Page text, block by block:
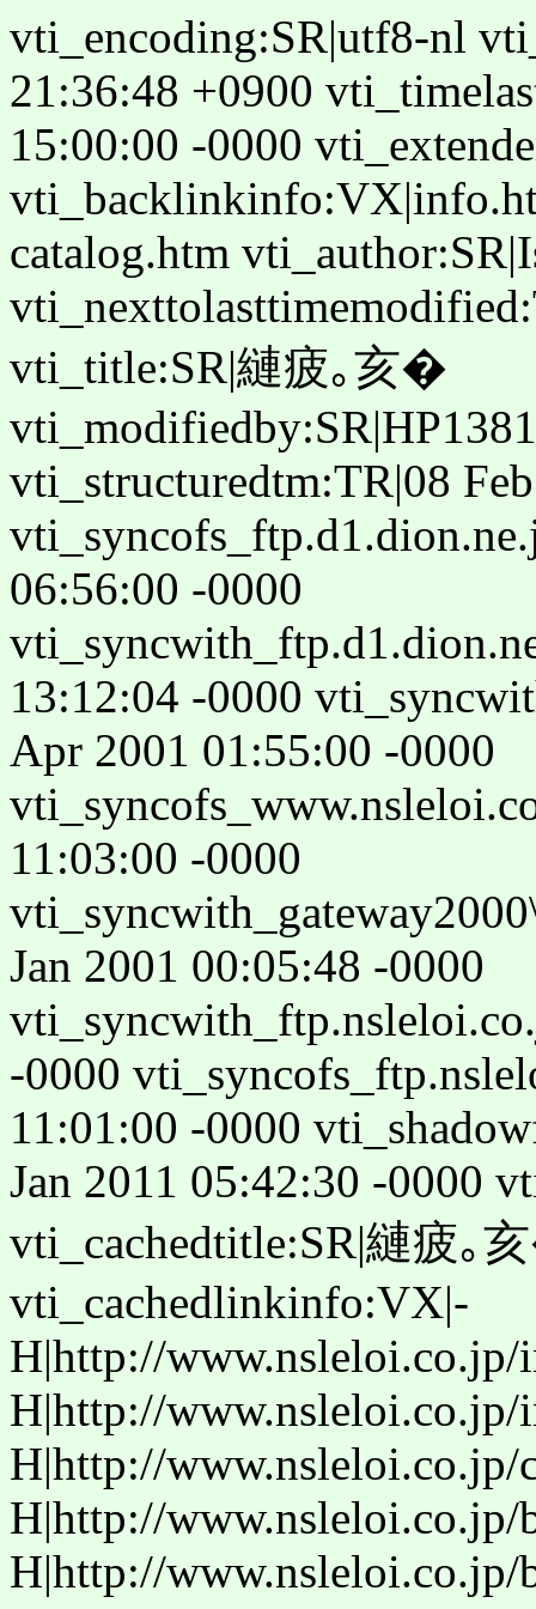
vti_encoding:SR|utf8-nl
21:36:48 +0900
15:00:00 -0000
catalog.htm
vti_title:SR|縺疲｡亥�
vti_structuredtm:TR|08
06:56:00 -0000
13:12:04 -0000
Apr 2001 01:55:00 -0000
11:03:00 -0000
Jan 2001 00:05:48 -0000
-0000
11:01:00 -0000
Jan 2011 05:42:30 -0000
vti_cachedtitle:SR|縺疲｡
vti_cachedlinkinfo:VX|-
H|http://www.nsleloi.co.jp/
H|http://www.nsleloi.co.jp/
H|http://www.nsleloi.co.jp/
H|http://www.nsleloi.co.jp/
H|http://www.nsleloi.co.jp/